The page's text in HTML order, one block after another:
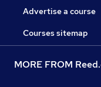
Advertise a course
Courses sitemap
MORE FROM